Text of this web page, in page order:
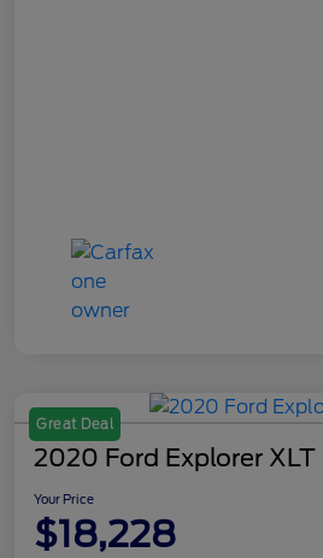
Great Deal
2020 Ford Explorer XLT
Your Price
$18,228